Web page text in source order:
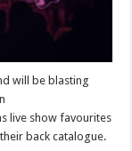
will be blasting
live show favourites
their back catalogue.